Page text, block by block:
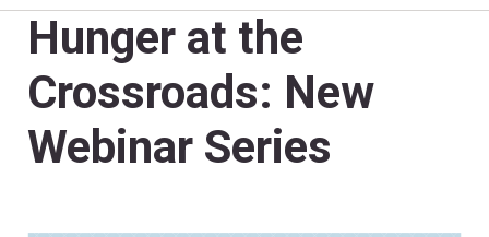
Hunger at the
Crossroads: New
Webinar Series